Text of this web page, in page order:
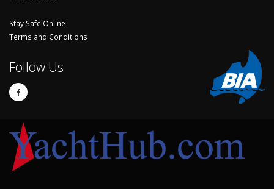
Stay Safe Online
Terms and Conditions
Follow Us